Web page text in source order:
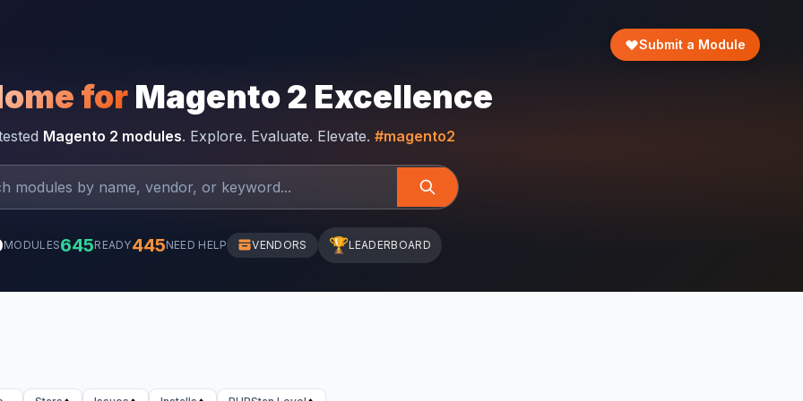
Submit a Module
for Magento 2 Excellence
Magento 2 modules. Explore. Evaluate. Elevate. #magento2
MODULES645READY445NEED HELP VENDORS 🏆LEADERBOARD